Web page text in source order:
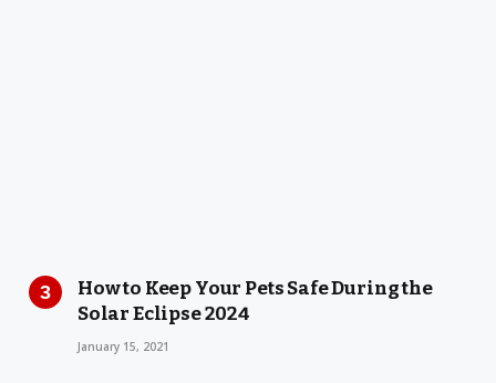
How to Keep Your Pets Safe During the
Solar Eclipse 2024
January 15, 2021